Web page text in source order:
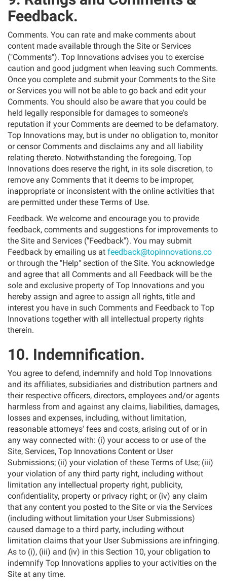
Feedback.
Comments. You can rate and make comments about
content made available through the Site or Services
("Comments"). Top Innovations advises you to exercise
caution and good judgment when leaving such Comments.
Once you complete and submit your Comments to the Site
or Services you will not be able to go back and edit your
Comments. You should also be aware that you could be
held legally responsible for damages to someone's
reputation if your Comments are deemed to be defamatory.
Top Innovations may, but is under no obligation to, monitor
or censor Comments and disclaims any and all liability
relating thereto. Notwithstanding the foregoing, Top
Innovations does reserve the right, in its sole discretion, to
remove any Comments that it deems to be improper,
inappropriate or inconsistent with the online activities that
are permitted under these Terms of Use.
Feedback. We welcome and encourage you to provide
feedback, comments and suggestions for improvements to
the Site and Services ("Feedback"). You may submit
Feedback by emailing us at feedback@topinnovations.co
or through the "Help" section of the Site. You acknowledge
and agree that all Comments and all Feedback will be the
sole and exclusive property of Top Innovations and you
hereby assign and agree to assign all rights, title and
interest you have in such Comments and Feedback to Top
Innovations together with all intellectual property rights
therein.
10. Indemnification.
You agree to defend, indemnify and hold Top Innovations
and its affiliates, subsidiaries and distribution partners and
their respective officers, directors, employees and/or agents
harmless from and against any claims, liabilities, damages,
losses and expenses, including, without limitation,
reasonable attorneys' fees and costs, arising out of or in
any way connected with: (i) your access to or use of the
Site, Services, Top Innovations Content or User
Submissions; (ii) your violation of these Terms of Use; (iii)
your violation of any third party right, including without
limitation any intellectual property right, publicity,
confidentiality, property or privacy right; or (iv) any claim
that any content you posted to the Site or via the Services
(including without limitation your User Submissions)
caused damage to a third party, including without
limitation claims that your User Submissions are infringing.
As to (i), (iii) and (iv) in this Section 10, your obligation to
indemnify Top Innovations applies to your activities on the
Site at any time.